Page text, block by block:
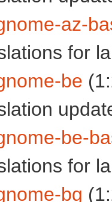
az-
for
be
be-
for
bg